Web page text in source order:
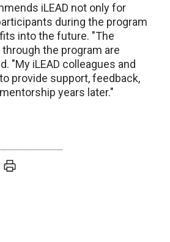
iLEAD not only for
during the program
into the future. "The
the program are
"My iLEAD colleagues and
provide support, feedback,
years later."